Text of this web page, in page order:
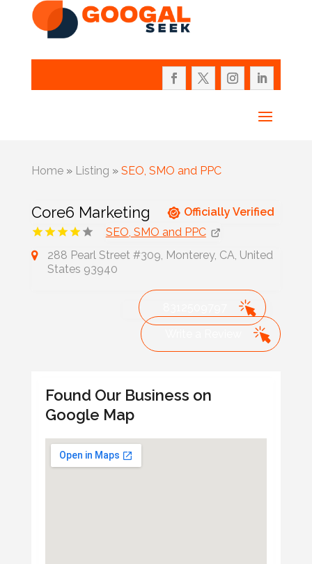
Home» Listing » SEO, SMO and PPC
Core6 Marketing
Officially Verified
SEO, SMO and PPC
288 Pearl Street #309, Monterey, CA, United
States 93940
Found Our Business on
Google Map